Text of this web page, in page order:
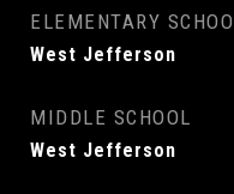
ELEMENTARY
West Jefferson
MIDDLE SCHOOL
West Jefferson